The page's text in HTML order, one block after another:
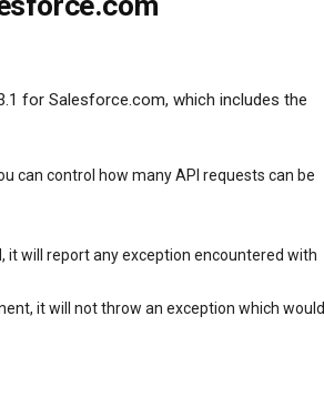
for Salesforce.com, which includes the
can control how many API requests can be
it will report any exception encountered with
it will not throw an exception which would